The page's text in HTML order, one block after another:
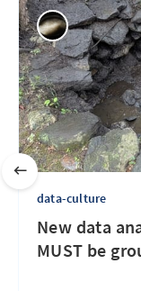
data-culture
New data
MUST be